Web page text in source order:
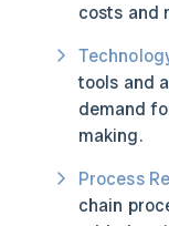
costs and
tools and
demand
making.
Process
chain